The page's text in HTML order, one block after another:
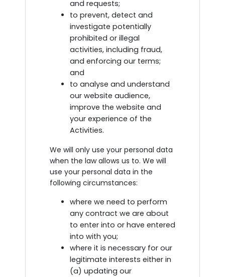
and requests;
to prevent, detect and
investigate potentially
prohibited or illegal
activities, including fraud,
and enforcing our terms;
and
to analyse and understand
our website audience,
improve the website and
your experience of the
Activities.
We will only use your personal data
when the law allows us to. We will
use your personal data in the
following circumstances:
where we need to perform
any contract we are about
to enter into or have entered
into with you;
where it is necessary for our
legitimate interests either in
(a) updating our